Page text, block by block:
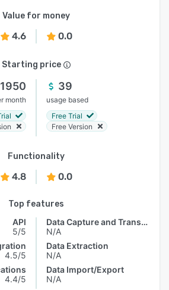
Value for money
4.6 0.0
Starting price
1950
month
39
usage based
Free Trial
Free Version
Functionality
4.8 0.0
Top features
API
5/5
4.5/5
4.4/5
Data Capture and Transfer
N/A
Data Extraction
N/A
Data Import/Export
N/A